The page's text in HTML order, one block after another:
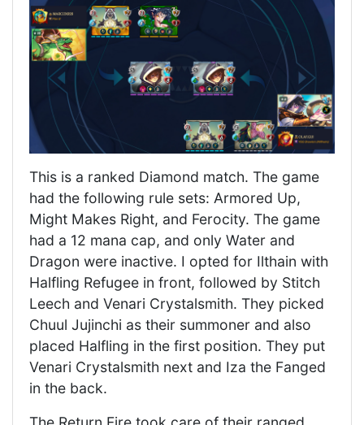
This is a ranked Diamond match. The game
had the following rule sets: Armored Up,
Might Makes Right, and Ferocity. The game
had a 12 mana cap, and only Water and
Dragon were inactive. I opted for Ilthain with
Halfling Refugee in front, followed by Stitch
Leech and Venari Crystalsmith. They picked
Chuul Jujinchi as their summoner and also
placed Halfling in the first position. They put
Venari Crystalsmith next and Iza the Fanged
in the back.